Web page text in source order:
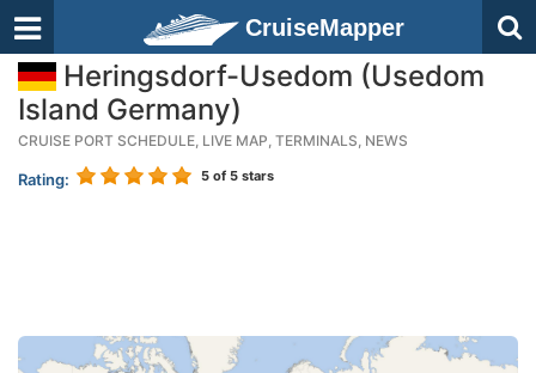
CruiseMapper
Heringsdorf-Usedom (Usedom
Island Germany)
CRUISE PORT SCHEDULE, LIVE MAP, TERMINALS, NEWS
Rating: 5 of 5 stars